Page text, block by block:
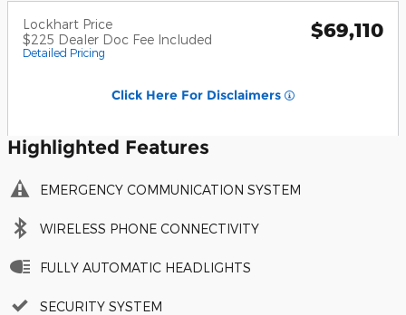
Lockhart Price
$225 Dealer Doc Fee Included
Detailed Pricing
$69,110
Click Here For Disclaimers
Highlighted Features
EMERGENCY COMMUNICATION SYSTEM
WIRELESS PHONE CONNECTIVITY
FULLY AUTOMATIC HEADLIGHTS
SECURITY SYSTEM